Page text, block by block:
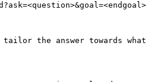
the answer towards what